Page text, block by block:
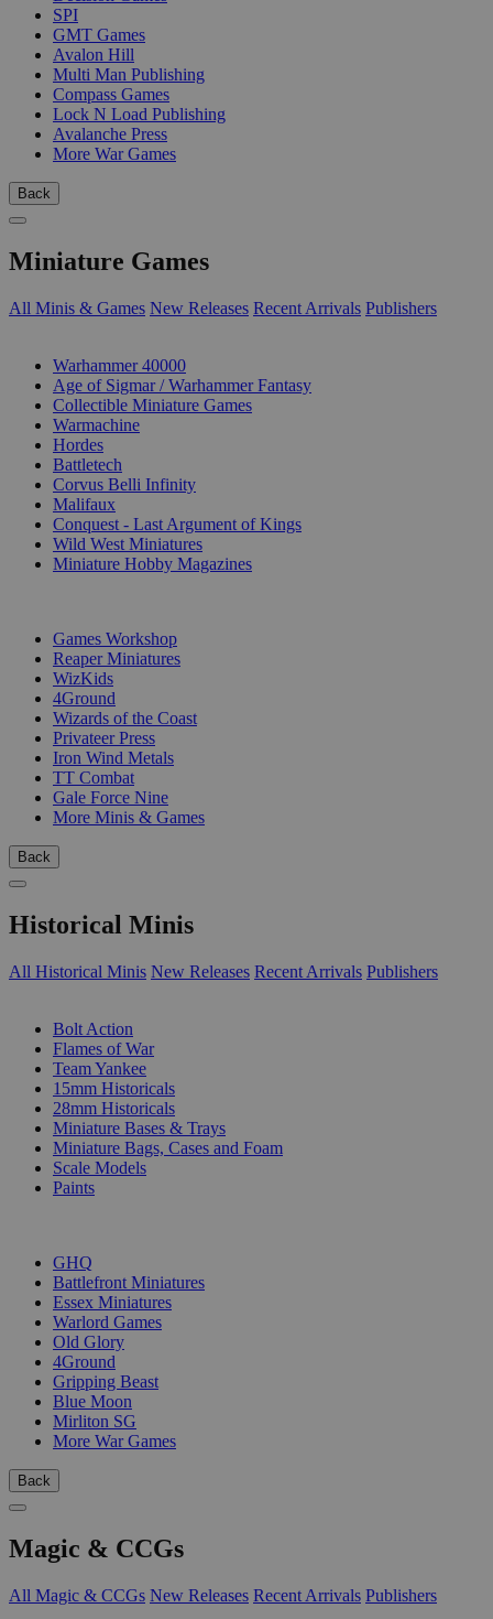
SPI
GMT Games
Avalon Hill
Multi Man Publishing
Compass Games
Lock N Load Publishing
Avalanche Press
More War Games
Back
Miniature Games
All Minis & Games New Releases Recent Arrivals Publishers
Warhammer 40000
Age of Sigmar / Warhammer Fantasy
Collectible Miniature Games
Warmachine
Hordes
Battletech
Corvus Belli Infinity
Malifaux
Conquest - Last Argument of Kings
Wild West Miniatures
Miniature Hobby Magazines
Games Workshop
Reaper Miniatures
WizKids
4Ground
Wizards of the Coast
Privateer Press
Iron Wind Metals
TT Combat
Gale Force Nine
More Minis & Games
Back
Historical Minis
All Historical Minis New Releases Recent Arrivals Publishers
Bolt Action
Flames of War
Team Yankee
15mm Historicals
28mm Historicals
Miniature Bases & Trays
Miniature Bags, Cases and Foam
Scale Models
Paints
GHQ
Battlefront Miniatures
Essex Miniatures
Warlord Games
Old Glory
4Ground
Gripping Beast
Blue Moon
Mirliton SG
More War Games
Back
Magic & CCGs
All Magic & CCGs New Releases Recent Arrivals Publishers